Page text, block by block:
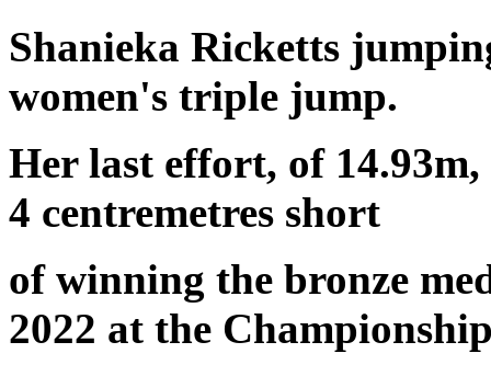
Shanieka Ricketts
women's triple jump.
Her last effort, of 14.93m,
4 centremetres short
of winning the bronze
2022 at the